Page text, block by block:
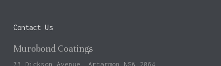
Contact Us
Murobond Coatings
73 Dickson Avenue, Artarmon NSW 2064